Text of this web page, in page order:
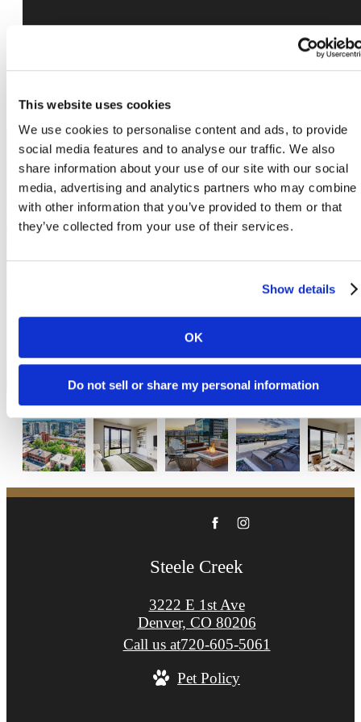
This website uses cookies
We use cookies to personalise content and ads, to provide
social media features and to analyse our traffic. We also
share information about your use of our site with our social
media, advertising and analytics partners who may combine
with other information that you’ve provided to them or that
they’ve collected from your use of their services.
Show details
OK
Do not sell or share my personal information
The lifestyle you've
been waiting for.
Book a Tour
Apply Now
Steele Creek
3222 E 1st Ave
Denver, CO 80206
Call us at720-605-5061
Pet Policy